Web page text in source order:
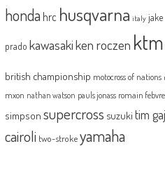
honda hrc husqvarna italy
prado kawasakiken roczen ktm
british championship motocross of nations
mxon nathan watson pauls jonass romain febvre
simpson supercross suzuki tim
cairoli two-strokeyamaha